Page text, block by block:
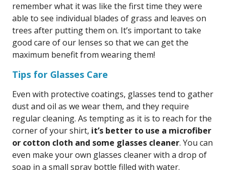
remember what it was like the first time they were
able to see individual blades of grass and leaves on
trees after putting them on. It’s important to take
good care of our lenses so that we can get the
maximum benefit from wearing them!
Tips for Glasses Care
Even with protective coatings, glasses tend to gather
dust and oil as we wear them, and they require
regular cleaning. As tempting as it is to reach for the
corner of your shirt, it’s better to use a microfiber
or cotton cloth and some glasses cleaner. You can
even make your own glasses cleaner with a drop of
soap in a small spray bottle filled with water.